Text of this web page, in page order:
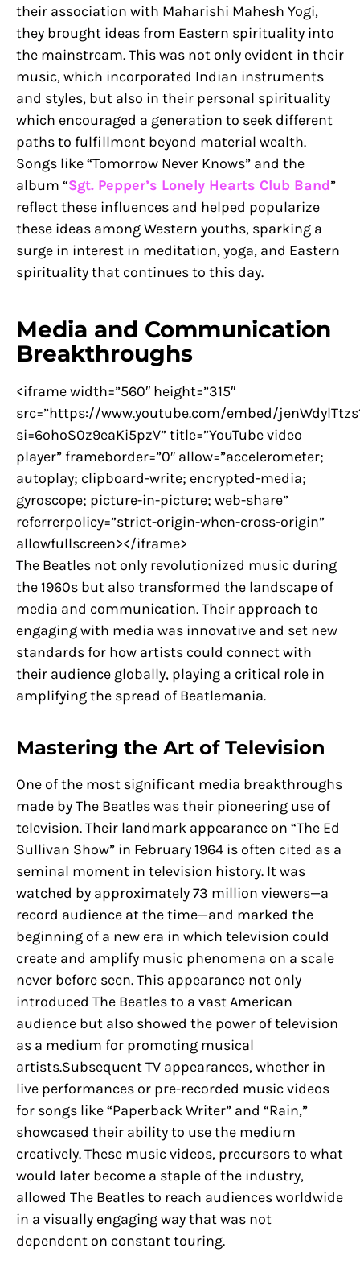
their association with Maharishi Mahesh Yogi,
they brought ideas from Eastern spirituality into
the mainstream. This was not only evident in their
music, which incorporated Indian instruments
and styles, but also in their personal spirituality
which encouraged a generation to seek different
paths to fulfillment beyond material wealth.
Songs like “Tomorrow Never Knows” and the
album “Sgt. Pepper’s Lonely Hearts Club Band”
reflect these influences and helped popularize
these ideas among Western youths, sparking a
surge in interest in meditation, yoga, and Eastern
spirituality that continues to this day.
Media and Communication
Breakthroughs
<iframe width=”560″ height=”315″
src=”https://www.youtube.com/embed/
si=6ohoS0z9eaKi5pzV” title=”YouTube video
player” frameborder=”0″ allow=”accelerometer;
autoplay; clipboard-write; encrypted-media;
gyroscope; picture-in-picture; web-share”
referrerpolicy=”strict-origin-when-cross-origin”
allowfullscreen></iframe>
The Beatles not only revolutionized music during
the 1960s but also transformed the landscape of
media and communication. Their approach to
engaging with media was innovative and set new
standards for how artists could connect with
their audience globally, playing a critical role in
amplifying the spread of Beatlemania.
Mastering the Art of Television
One of the most significant media breakthroughs
made by The Beatles was their pioneering use of
television. Their landmark appearance on “The Ed
Sullivan Show” in February 1964 is often cited as a
seminal moment in television history. It was
watched by approximately 73 million viewers—a
record audience at the time—and marked the
beginning of a new era in which television could
create and amplify music phenomena on a scale
never before seen. This appearance not only
introduced The Beatles to a vast American
audience but also showed the power of television
as a medium for promoting musical
artists.Subsequent TV appearances, whether in
live performances or pre-recorded music videos
for songs like “Paperback Writer” and “Rain,”
showcased their ability to use the medium
creatively. These music videos, precursors to what
would later become a staple of the industry,
allowed The Beatles to reach audiences worldwide
in a visually engaging way that was not
dependent on constant touring.